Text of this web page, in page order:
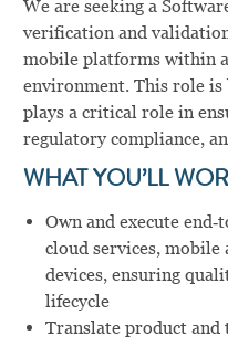
We are seeking a
verification and
mobile platforms within
environment. This role is
plays a critical role in
regulatory compliance,
WHAT YOU’LL
Own and execute
cloud services, mobile
devices, ensuring
lifecycle
Translate product